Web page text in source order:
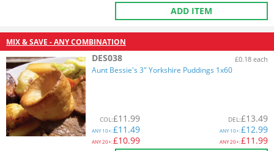
ADD ITEM
MIX & SAVE - ANY COMBINATION
DES038 £0.18 each
Aunt Bessie's 3" Yorkshire Puddings 1x60
COL:£11.99
ANY10+:£11.49
ANY20+:£10.99
DEL:£13.49
ANY10+:£12.99
ANY20+:£11.99